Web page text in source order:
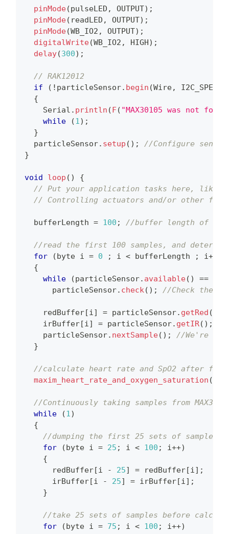
pinMode(pulseLED , OUTPUT) ;
pinMode( readLED , OUTPUT) ;
pinMode(WB_IO2 , OUTPUT) ;
digitalWrite(WB_IO2 , HIGH) ;
delay(300) ;
// RAK12012
if
( ! particleSensor. begin (Wire,
{
    Serial
. println (F( "MAX30105 was not
while
(1 ) ;
}
  particleSensor
. setup ( ) ;
//Configure
}
void loop ( )
{
// Put your application tasks here, like
// Controlling actuators and/or other
  bufferLength
= 100 ; //buffer length of 100
//read the first 100 samples, and
for
(byte i = 0 ; i < bufferLength ; i++
{
while
(particleSensor. available( ) ==
      particleSensor
. check ( ) ; //Check the
    redBuffer
[i ] = particleSensor. getRed (
    irBuffer
[i ] = particleSensor. getIR( ) ;
    particleSensor
. nextSample( ) ;
//We're
}
//calculate heart rate and SpO2 after
maxim_heart_rate_and_oxygen_saturation (
//Continuously taking samples from
while
(1 )
{
//dumping the first 25 sets of samples
for
(byte i = 25 ; i < 100 ; i++)
{
      redBuffer
[i - 25] = redBuffer[i ] ;
      irBuffer
[i - 25] = irBuffer[i ] ;
}
//take 25 sets of samples before
for
(byte i = 75 ; i < 100 ; i++)